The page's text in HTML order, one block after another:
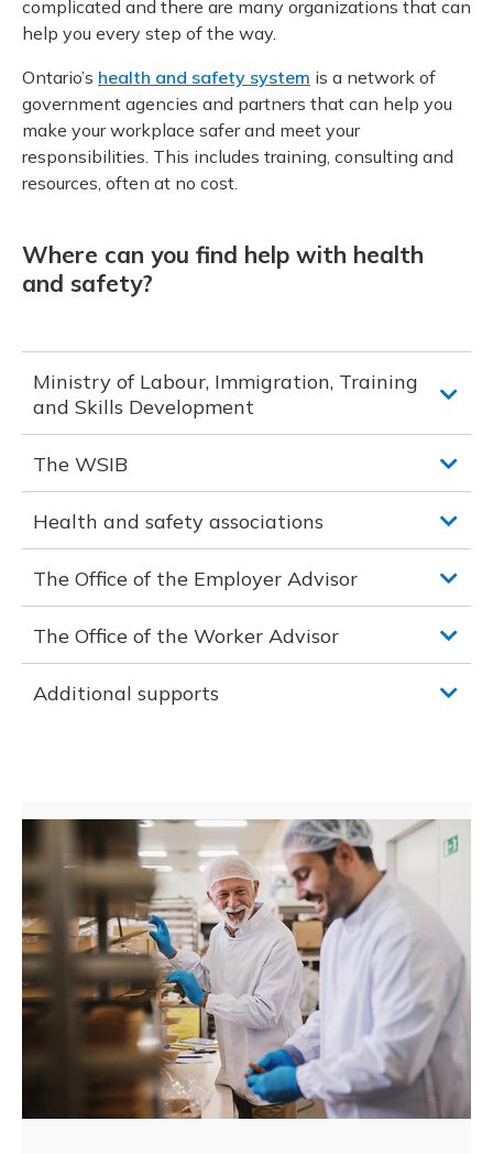
complicated and there are many organizations that can
help you every step of the way.
Ontario’s health and safety system is a network of
government agencies and partners that can help you
make your workplace safer and meet your
responsibilities. This includes training, consulting and
resources, often at no cost.
Where can you find help with health
and safety?
Ministry of Labour, Immigration, Training
and Skills Development
The WSIB
Health and safety associations
The Office of the Employer Advisor
The Office of the Worker Advisor
Additional supports